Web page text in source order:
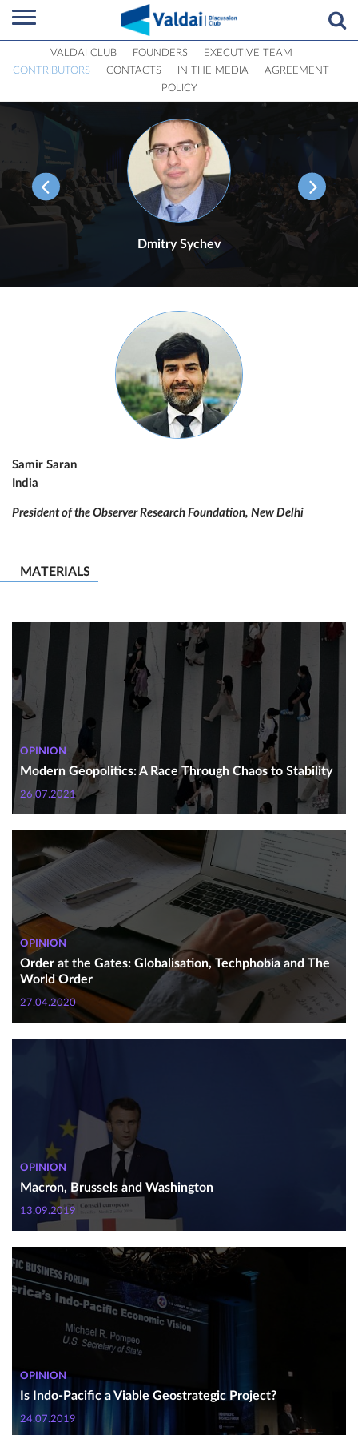
VALDAI CLUB FOUNDERS
EXECUTIVE TEAM
CONTRIBUTORS
CONTACTS IN THE MEDIA
AGREEMENT
POLICY
Dmitry Sychev
Samir Saran
India
President of the Observer Research Foundation, New Delhi
MATERIALS
OPINION
Modern Geopolitics: A Race Through Chaos to Stability
26.07.2021
OPINION
Order at the Gates: Globalisation, Techphobia and The
World Order
27.04.2020
OPINION
Macron, Brussels and Washington
13.09.2019
OPINION
Is Indo-Pacific a Viable Geostrategic Project?
24.07.2019